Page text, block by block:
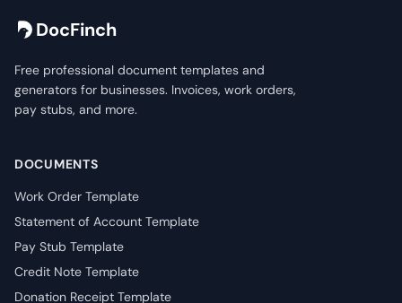
DocFinch
Free professional document templates and
generators for businesses. Invoices, work orders,
pay stubs, and more.
DOCUMENTS
Work Order Template
Statement of Account Template
Pay Stub Template
Credit Note Template
Donation Receipt Template